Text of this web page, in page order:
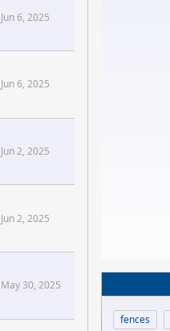
Jun 6, 2025
Jun 6, 2025
Jun 2, 2025
Jun 2, 2025
May 30, 2025
fences